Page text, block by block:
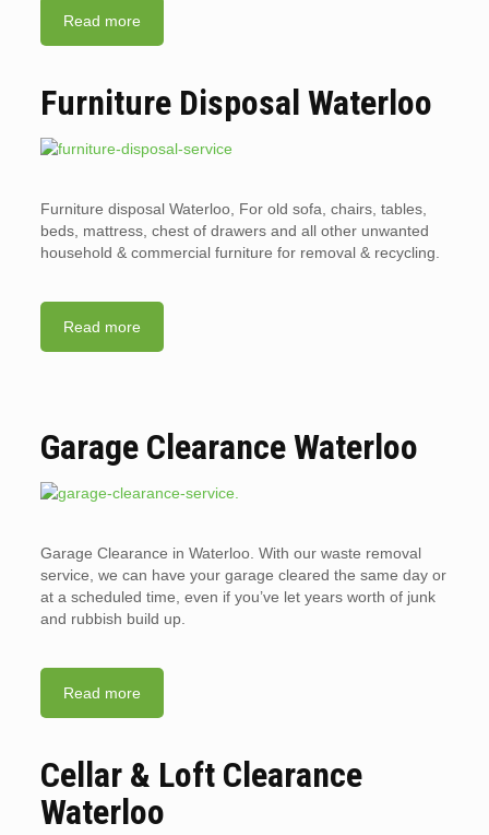
Read more
Furniture Disposal Waterloo
Furniture disposal Waterloo, For old sofa, chairs, tables,
beds, mattress, chest of drawers and all other unwanted
household & commercial furniture for removal & recycling.
Read more
Garage Clearance Waterloo
Garage Clearance in Waterloo. With our waste removal
service, we can have your garage cleared the same day or
at a scheduled time, even if you’ve let years worth of junk
and rubbish build up.
Read more
Cellar & Loft Clearance
Waterloo